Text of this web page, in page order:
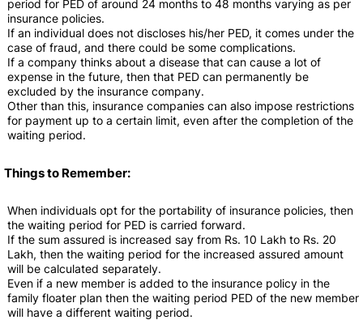
period for PED of around 24 months to 48 months varying as per
insurance policies.
If an individual does not discloses his/her PED, it comes under the
case of fraud, and there could be some complications.
If a company thinks about a disease that can cause a lot of
expense in the future, then that PED can permanently be
excluded by the insurance company.
Other than this, insurance companies can also impose restrictions
for payment up to a certain limit, even after the completion of the
waiting period.
Things to Remember:
When individuals opt for the portability of insurance policies, then
the waiting period for PED is carried forward.
If the sum assured is increased say from Rs. 10 Lakh to Rs. 20
Lakh, then the waiting period for the increased assured amount
will be calculated separately.
Even if a new member is added to the insurance policy in the
family floater plan then the waiting period PED of the new member
will have a different waiting period.